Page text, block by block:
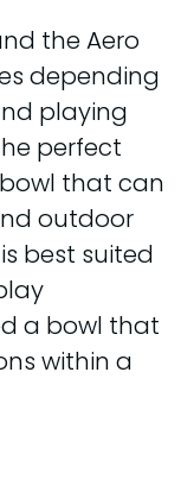
the Aero
depending
playing
perfect
that can
outdoor
best suited
a bowl that
within a